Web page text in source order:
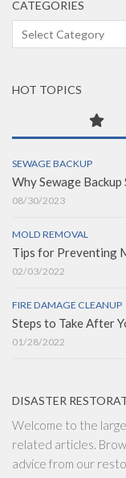
CATEGORIES
Categories
HOT TOPICS
SEWAGE BACKUP
Why Sewage
08/30/2023
MOLD REMOVAL
Tips for Preventing
02/03/2022
FIRE DAMAGE CLEANUP
Steps to Take After
01/28/2022
DISASTER
Welcome to the
related articles.
advice from our